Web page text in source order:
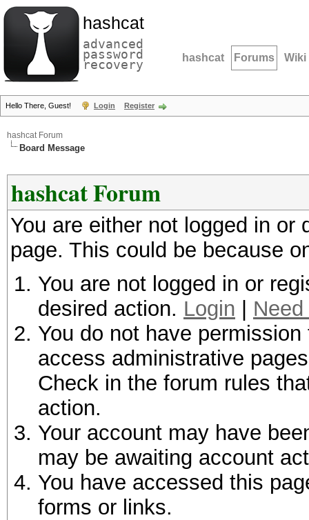
hashcat
advanced
password
recovery hashcat Forums Wiki
Hello There, Guest! Login Register
hashcat Forum
Board Message
hashcat Forum
You are either not logged in
page. This could be because
You are not logged in or
desired action. Login
You do not have
access administrative
Check in the forum rules
action.
Your account may have
may be awaiting account
You have accessed this
forms or links.